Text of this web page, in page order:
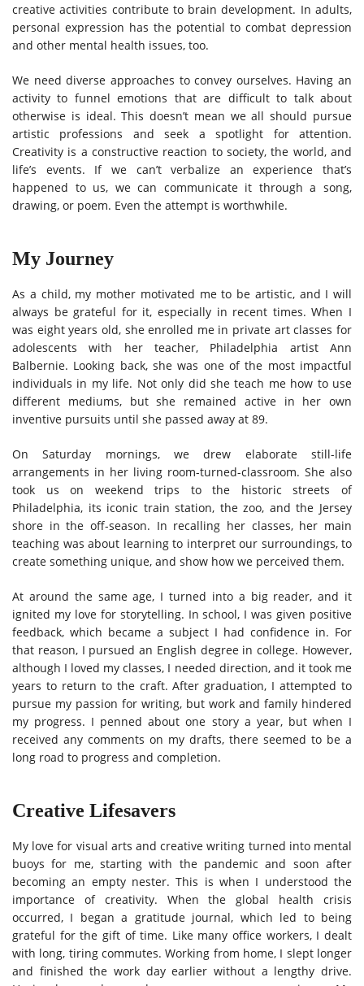
creative activities contribute to brain development. In adults,
personal expression has the potential to combat depression
and other mental health issues, too.
We need diverse approaches to convey ourselves. Having an
activity to funnel emotions that are difficult to talk about
otherwise is ideal. This doesn’t mean we all should pursue
artistic professions and seek a spotlight for attention.
Creativity is a constructive reaction to society, the world, and
life’s events. If we can’t verbalize an experience that’s
happened to us, we can communicate it through a song,
drawing, or poem. Even the attempt is worthwhile.
My Journey
As a child, my mother motivated me to be artistic, and I will
always be grateful for it, especially in recent times. When I
was eight years old, she enrolled me in private art classes for
adolescents with her teacher, Philadelphia artist Ann
Balbernie. Looking back, she was one of the most impactful
individuals in my life. Not only did she teach me how to use
different mediums, but she remained active in her own
inventive pursuits until she passed away at 89.
On Saturday mornings, we drew elaborate still-life
arrangements in her living room-turned-classroom. She also
took us on weekend trips to the historic streets of
Philadelphia, its iconic train station, the zoo, and the Jersey
shore in the off-season. In recalling her classes, her main
teaching was about learning to interpret our surroundings, to
create something unique, and show how we perceived them.
At around the same age, I turned into a big reader, and it
ignited my love for storytelling. In school, I was given positive
feedback, which became a subject I had confidence in. For
that reason, I pursued an English degree in college. However,
although I loved my classes, I needed direction, and it took me
years to return to the craft. After graduation, I attempted to
pursue my passion for writing, but work and family hindered
my progress. I penned about one story a year, but when I
received any comments on my drafts, there seemed to be a
long road to progress and completion.
Creative Lifesavers
My love for visual arts and creative writing turned into mental
buoys for me, starting with the pandemic and soon after
becoming an empty nester. This is when I understood the
importance of creativity. When the global health crisis
occurred, I began a gratitude journal, which led to being
grateful for the gift of time. Like many office workers, I dealt
with long, tiring commutes. Working from home, I slept longer
and finished the work day earlier without a lengthy drive.